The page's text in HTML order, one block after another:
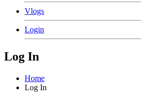
Vlogs
Login
Log In
Home
Log In